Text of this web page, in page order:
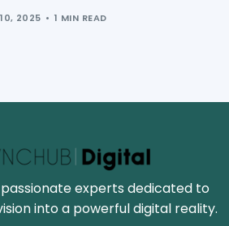
10, 2025 1 MIN READ
experts dedicated to
into a powerful digital reality.